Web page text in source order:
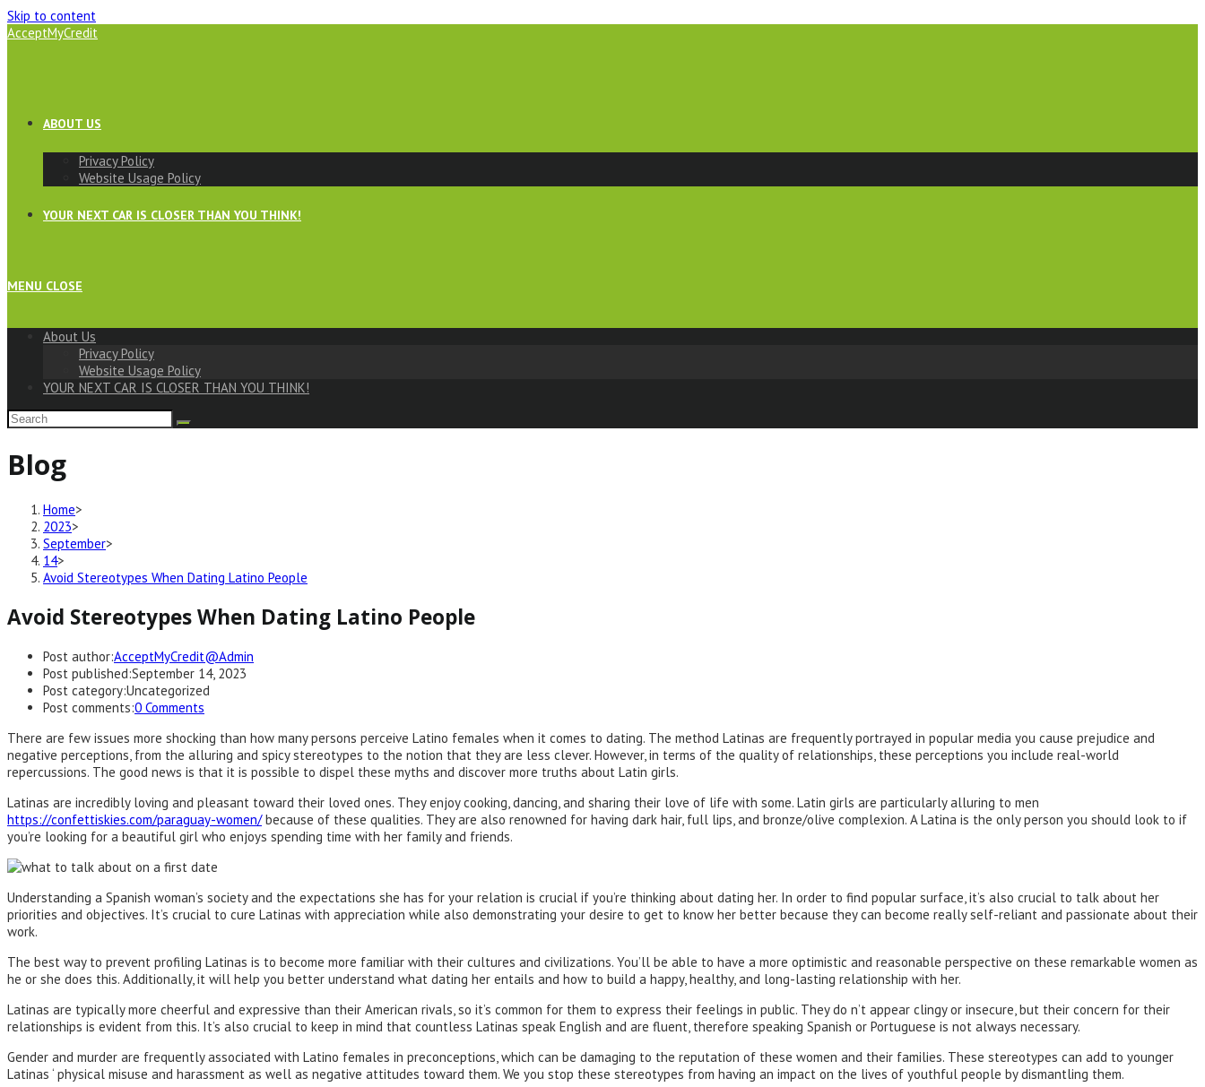
Skip to content
AcceptMyCredit
ABOUT US
Privacy Policy
Website Usage Policy
YOUR NEXT CAR IS CLOSER THAN YOU THINK!
MENU CLOSE
About Us
Privacy Policy
Website Usage Policy
YOUR NEXT CAR IS CLOSER THAN YOU THINK!
Blog
Home>
2023>
September>
14>
Avoid Stereotypes When Dating Latino People
Avoid Stereotypes When Dating Latino People
Post author:AcceptMyCredit@Admin
Post published:September 14, 2023
Post category:Uncategorized
Post comments:0 Comments
There are few issues more shocking than how many persons perceive Latino females when it comes to dating. The method Latinas are frequently portrayed in popular media you cause prejudice and
negative perceptions, from the alluring and spicy stereotypes to the notion that they are less clever. However, in terms of the quality of relationships, these perceptions you include real-world
repercussions. The good news is that it is possible to dispel these myths and discover more truths about Latin girls.
Latinas are incredibly loving and pleasant toward their loved ones. They enjoy cooking, dancing, and sharing their love of life with some. Latin girls are particularly alluring to men
https://confettiskies.com/paraguay-women/because of these qualities. They are also renowned for having dark hair, full lips, and bronze/olive complexion. A Latina is the only person you should look to if
you’re looking for a beautiful girl who enjoys spending time with her family and friends.
Understanding a Spanish woman’s society and the expectations she has for your relation is crucial if you’re thinking about dating her. In order to find popular surface, it’s also crucial to talk about her
priorities and objectives. It’s crucial to cure Latinas with appreciation while also demonstrating your desire to get to know her better because they can become really self-reliant and passionate about their
work.
The best way to prevent profiling Latinas is to become more familiar with their cultures and civilizations. You’ll be able to have a more optimistic and reasonable perspective on these remarkable women as
he or she does this. Additionally, it will help you better understand what dating her entails and how to build a happy, healthy, and long-lasting relationship with her.
Latinas are typically more cheerful and expressive than their American rivals, so it’s common for them to express their feelings in public. They do n’t appear clingy or insecure, but their concern for their
relationships is evident from this. It’s also crucial to keep in mind that countless Latinas speak English and are fluent, therefore speaking Spanish or Portuguese is not always necessary.
Gender and murder are frequently associated with Latino females in preconceptions, which can be damaging to the reputation of these women and their families. These stereotypes can add to younger
Latinas ‘ physical misuse and harassment as well as negative attitudes toward them. We you stop these stereotypes from having an impact on the lives of youthful people by dismantling them.